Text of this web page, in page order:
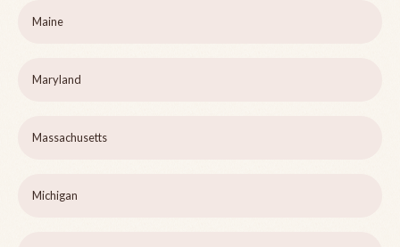
Maine
Maryland
Massachusetts
Michigan